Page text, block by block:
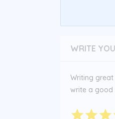
WRITE
Writing
write a good